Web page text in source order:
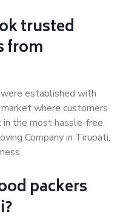
trusted
from
established with
where customers
in the most hassle-free
Company in Tirupati,
packers